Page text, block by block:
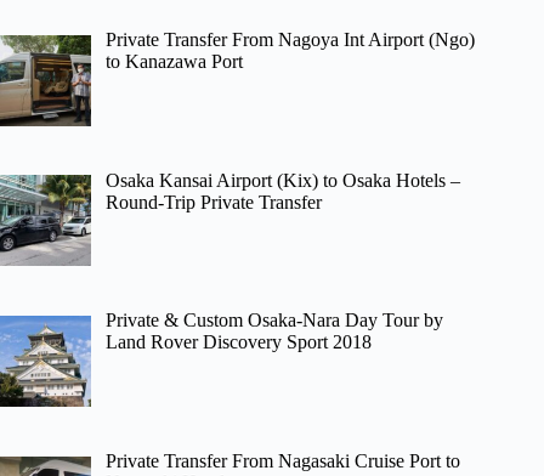
Private Transfer From Nagoya Int Airport (Ngo)
to Kanazawa Port
Osaka Kansai Airport (Kix) to Osaka Hotels –
Round-Trip Private Transfer
Private & Custom Osaka-Nara Day Tour by
Land Rover Discovery Sport 2018
Private Transfer From Nagasaki Cruise Port to